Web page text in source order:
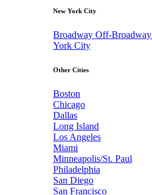
New York City
Broadway Off-Broadway
York City
Other Cities
Boston
Chicago
Dallas
Long Island
Los Angeles
Miami
Minneapolis/St. Paul
Philadelphia
San Diego
San Francisco